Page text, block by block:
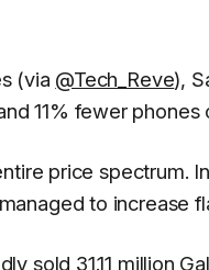
(via @Tech_Reve),
11% fewer
price spectrum.
to increase
sold 31.11 million